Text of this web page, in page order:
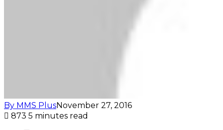
By MMS PlusNovember 27, 2016
873 5 minutes read